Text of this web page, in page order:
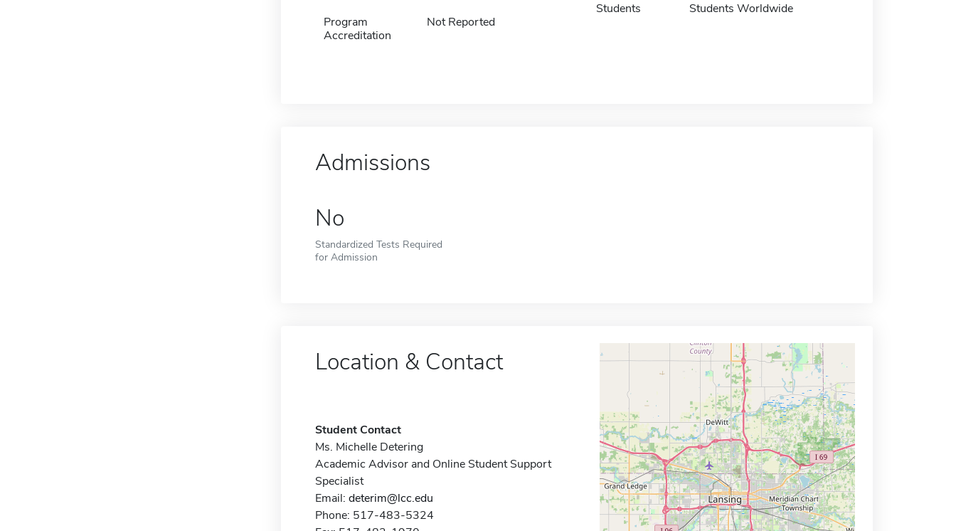
Program
Accreditation
Not Reported
Students Students Worldwide
Admissions
No
Standardized Tests Required
for Admission
Location & Contact
Student Contact
Ms. Michelle Detering
Academic Advisor and Online Student Support
Specialist
Email: deterim@lcc.edu
Phone: 517-483-5324